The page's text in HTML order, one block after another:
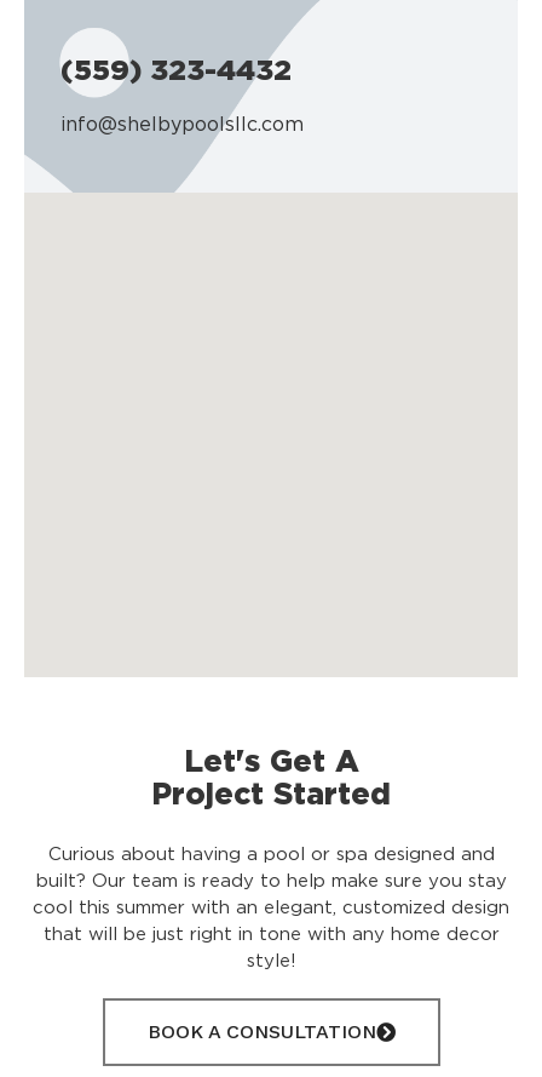
(559) 323-4432
info@shelbypoolsllc.com
Let's Get A
Project Started
Curious about having a pool or spa designed and
built? Our team is ready to help make sure you stay
cool this summer with an elegant, customized design
that will be just right in tone with any home decor
style!
BOOK A CONSULTATION